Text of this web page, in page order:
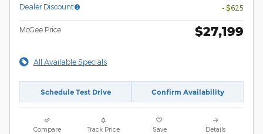
Dealer Discount
- $625
McGee Price $27,199
All Available Specials
Schedule Test Drive Confirm Availability
Compare Track Price Save Details